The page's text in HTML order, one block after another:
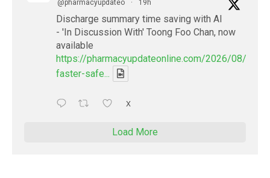
@pharmacyupdateo · 19h
Discharge summary time saving with AI
- 'In Discussion With' Toong Foo Chan, now
available
https://pharmacyupdateonline.com/2026/08/
faster-safe...
X
Load More